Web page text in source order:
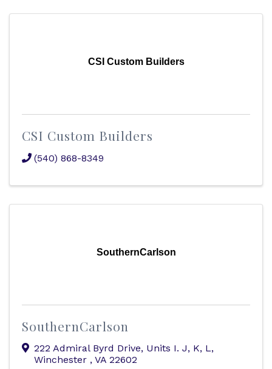
CSI Custom Builders
CSI Custom Builders
(540) 868-8349
SouthernCarlson
SouthernCarlson
222 Admiral Byrd Drive, Units I. J, K, L,
Winchester , VA 22602